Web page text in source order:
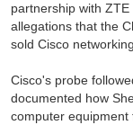
partnership with
allegations that the
sold Cisco
Cisco's probe
documented how
computer equipment